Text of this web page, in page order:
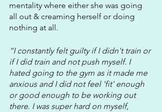
mentality where either she was going
all out & creaming herself or doing
nothing at all.
“I constantly felt guilty if I didn't train or
if I did train and not push myself. I
hated going to the gym as it made me
anxious and I did not feel 'fit' enough
or good enough to be working out
there. I was super hard on myself,